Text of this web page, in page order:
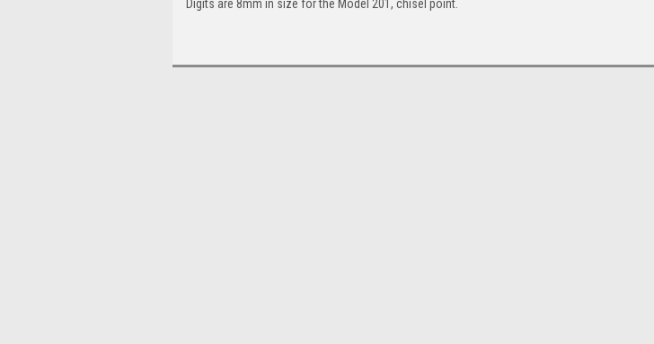
Digits are 8mm in size for the Model 201, chisel point.